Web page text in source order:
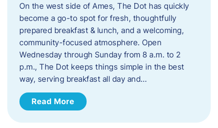
On the west side of Ames, The Dot has quickly
become a go-to spot for fresh, thoughtfully
prepared breakfast & lunch, and a welcoming,
community-focused atmosphere. Open
Wednesday through Sunday from 8 a.m. to 2
p.m., The Dot keeps things simple in the best
way, serving breakfast all day and…
Read More